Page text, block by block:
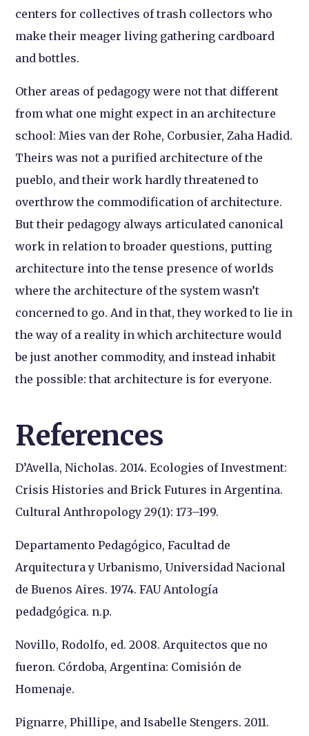
centers for collectives of trash collectors who
make their meager living gathering cardboard
and bottles.
Other areas of pedagogy were not that different
from what one might expect in an architecture
school: Mies van der Rohe, Corbusier, Zaha Hadid.
Theirs was not a purified architecture of the
pueblo, and their work hardly threatened to
overthrow the commodification of architecture.
But their pedagogy always articulated canonical
work in relation to broader questions, putting
architecture into the tense presence of worlds
where the architecture of the system wasn’t
concerned to go. And in that, they worked to lie in
the way of a reality in which architecture would
be just another commodity, and instead inhabit
the possible: that architecture is for everyone.
References
D’Avella, Nicholas. 2014. Ecologies of Investment:
Crisis Histories and Brick Futures in Argentina.
Cultural Anthropology 29(1): 173–199.
Departamento Pedagógico, Facultad de
Arquitectura y Urbanismo, Universidad Nacional
de Buenos Aires. 1974. FAU Antología
pedadgógica. n.p.
Novillo, Rodolfo, ed. 2008. Arquitectos que no
fueron. Córdoba, Argentina: Comisión de
Homenaje.
Pignarre, Phillipe, and Isabelle Stengers. 2011.